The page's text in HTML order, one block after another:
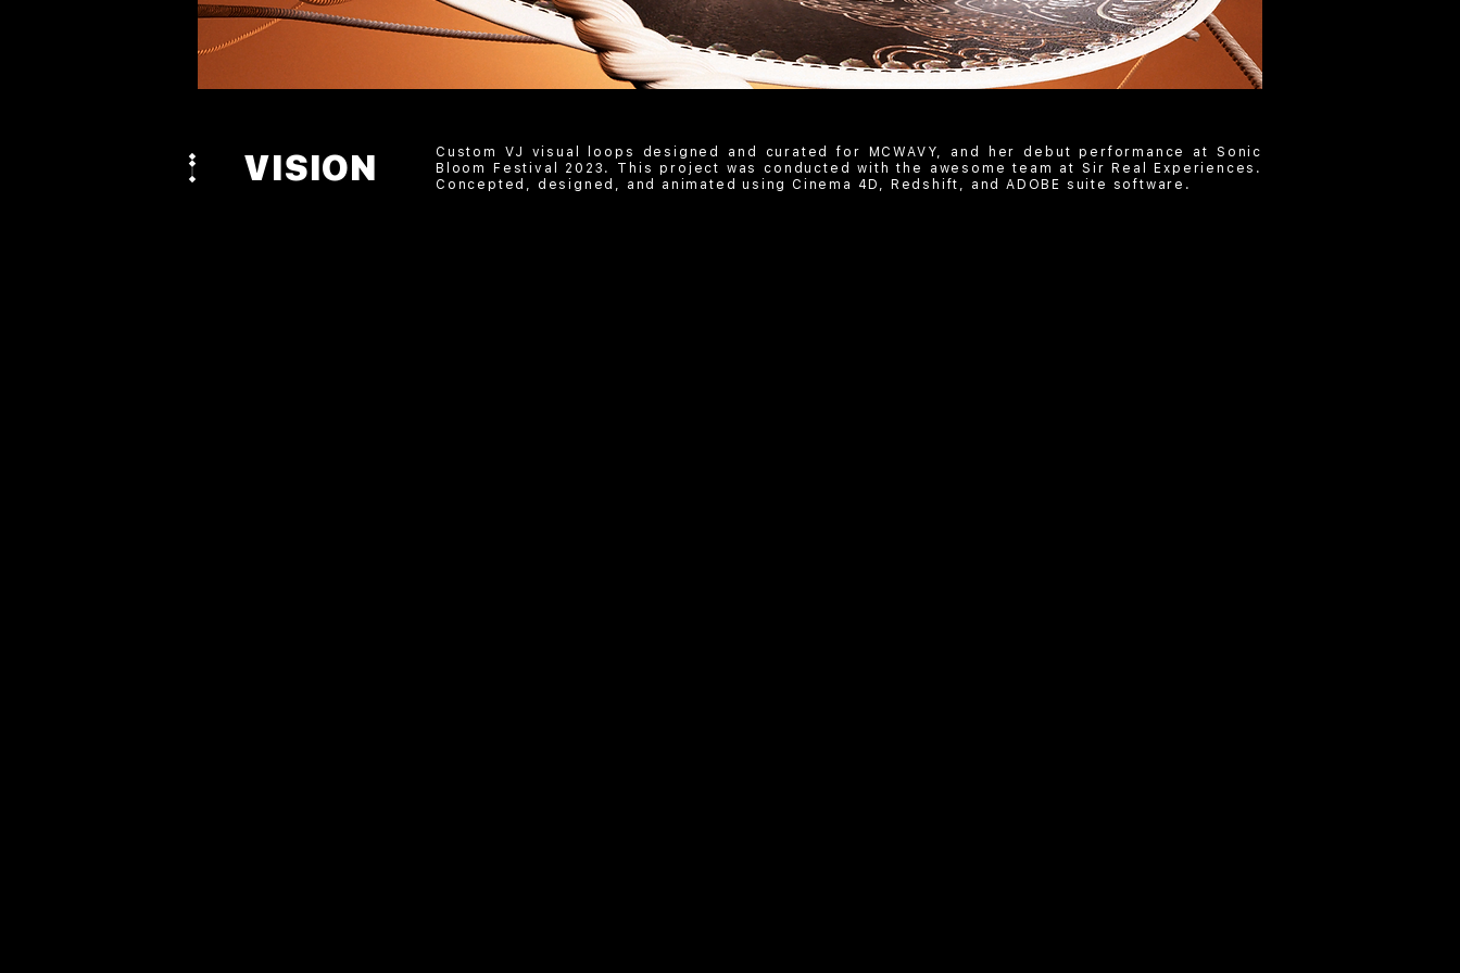
VISION
Custom VJ visual loops designed and curated for MCWAVY, and her debut performance at Sonic
Bloom Festival 2023. This project was conducted with the awesome team at Sir Real Experiences.
Concepted, designed, and animated using Cinema 4D, Redshift, and ADOBE suite software.